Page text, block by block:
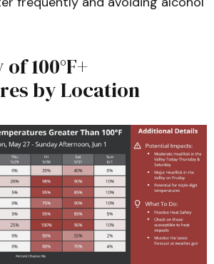
100°F+
by Location